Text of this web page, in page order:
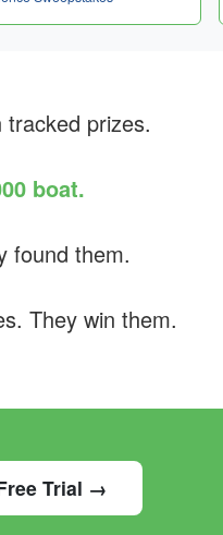
tracked prizes.
boat.
found them.
They win them.
Trial →